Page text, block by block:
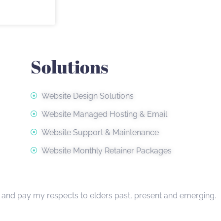
Solutions
Website Design Solutions
Website Managed Hosting & Email
Website Support & Maintenance
Website Monthly Retainer Packages
pay my respects to elders past, present and emerging.